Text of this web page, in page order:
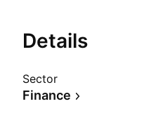
Details
Sector
Finance